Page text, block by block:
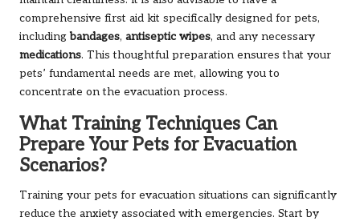
comprehensive first aid kit specifically designed for pets,
includingbandages, antiseptic wipes, and any necessary
medications. This thoughtful preparation ensures that your
pets’ fundamental needs are met, allowing you to
concentrate on the evacuation process.
What Training Techniques Can
Prepare Your Pets for Evacuation
Scenarios?
Training your pets for evacuation situations can significantly
reduce the anxiety associated with emergencies. Start by